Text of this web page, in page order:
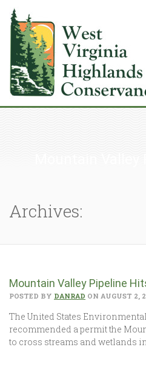
Archives:
Mountain Valley Pipeline
POSTED BY DANRAD ON AUGUST 2,
The United States
recommended a permit the
to cross streams and wetlands